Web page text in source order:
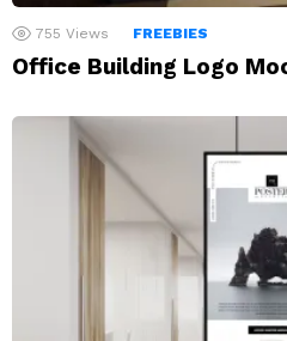
755 Views FREEBIES
Office Building Logo